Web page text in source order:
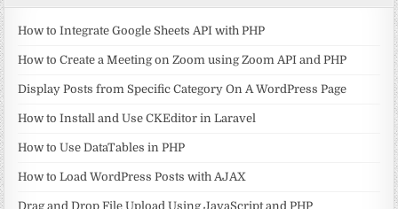
How to Integrate Google Sheets API with PHP
How to Create a Meeting on Zoom using Zoom API and PHP
Display Posts from Specific Category On A WordPress Page
How to Install and Use CKEditor in Laravel
How to Use DataTables in PHP
How to Load WordPress Posts with AJAX
Drag and Drop File Upload Using JavaScript and PHP